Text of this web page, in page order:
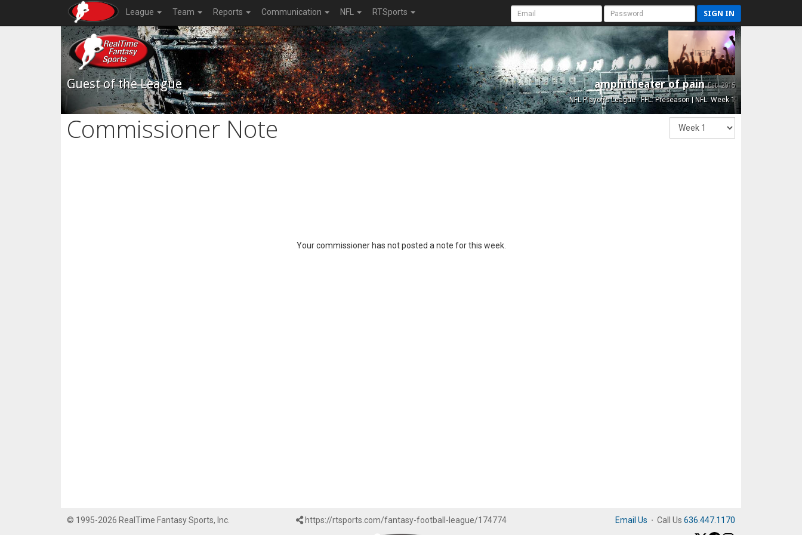
League Team Reports Communication NFL RTSports SIGN IN
Guest of the League amphitheater of painEst. 2015
NFL Playoffs League - FFL: Preseason | NFL: Week 1
Commissioner Note
Your commissioner has not posted a note for this week.
© 1995-2026 RealTime Fantasy Sports, Inc. https://rtsports.com/fantasy-football-league/174774 Email Us · Call Us 636.447.1170